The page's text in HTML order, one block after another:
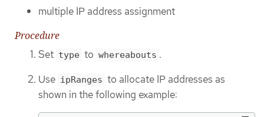
multiple IP address assignment
Procedure
Set type to whereabouts .
Use ipRanges to allocate IP addresses as
shown in the following example: